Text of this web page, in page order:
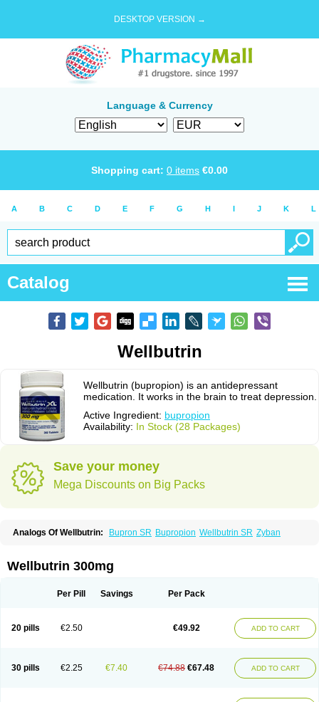
DESKTOP VERSION →
Language & Currency
Shopping cart: 0 items €0.00
A B C D E F G H I J K L
Catalog
Wellbutrin
Wellbutrin (bupropion) is an antidepressant
medication. It works in the brain to treat depression.
Active Ingredient: bupropion
Availability: In Stock (28 Packages)
Save your money
Mega Discounts on Big Packs
Analogs Of Wellbutrin: Bupron SR Bupropion Wellbutrin SR Zyban
Wellbutrin 300mg
Per Pill Savings Per Pack
20 pills €2.50 €49.92 ADD TO CART
30 pills €2.25 €7.40 €74.88 €67.48 ADD TO CART